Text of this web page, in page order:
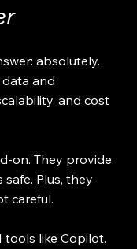
absolutely.
and
and cost
on. They provide
Plus, they
careful.
tools like Copilot.